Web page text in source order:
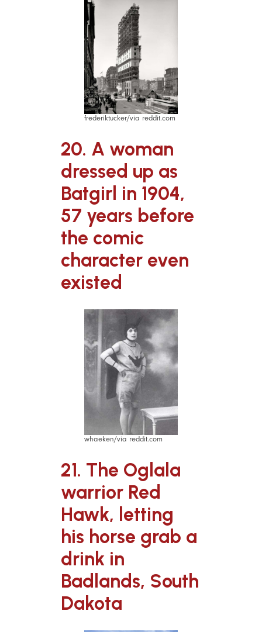
frederiktucker/via reddit.com
20. A woman
dressed up as
Batgirl in 1904,
57 years before
the comic
character even
existed
whaeken/via reddit.com
21. The Oglala
warrior Red
Hawk, letting
his horse grab a
drink in
Badlands, South
Dakota